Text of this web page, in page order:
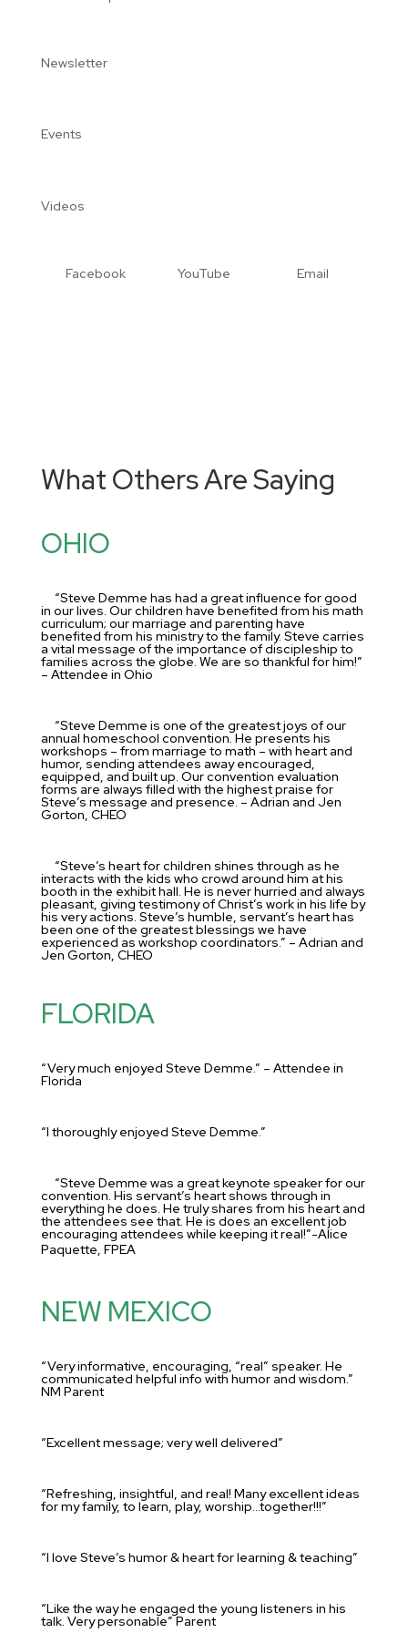
Newsletter
Events
Videos
Facebook YouTube Email
What Others Are Saying
OHIO
“Steve Demme has had a great influence for good
in our lives. Our children have benefited from his math
curriculum; our marriage and parenting have
benefited from his ministry to the family. Steve carries
a vital message of the importance of discipleship to
families across the globe. We are so thankful for him!”
– Attendee in Ohio
“Steve Demme is one of the greatest joys of our
annual homeschool convention. He presents his
workshops – from marriage to math – with heart and
humor, sending attendees away encouraged,
equipped, and built up. Our convention evaluation
forms are always filled with the highest praise for
Steve’s message and presence. – Adrian and Jen
Gorton, CHEO
“Steve’s heart for children shines through as he
interacts with the kids who crowd around him at his
booth in the exhibit hall. He is never hurried and always
pleasant, giving testimony of Christ’s work in his life by
his very actions. Steve’s humble, servant’s heart has
been one of the greatest blessings we have
experienced as workshop coordinators.” – Adrian and
Jen Gorton, CHEO
FLORIDA
“Very much enjoyed Steve Demme.” – Attendee in
Florida
“I thoroughly enjoyed Steve Demme.”
“Steve Demme was a great keynote speaker for our
convention. His servant’s heart shows through in
everything he does. He truly shares from his heart and
the attendees see that. He is does an excellent job
encouraging attendees while keeping it real!”-Alice
Paquette, FPEA
NEW MEXICO
“Very informative, encouraging, “real” speaker. He
communicated helpful info with humor and wisdom.”
NM Parent
“Excellent message; very well delivered”
“Refreshing, insightful, and real! Many excellent ideas
for my family, to learn, play, worship…together!!!”
“I love Steve’s humor & heart for learning & teaching”
“Like the way he engaged the young listeners in his
talk. Very personable” Parent